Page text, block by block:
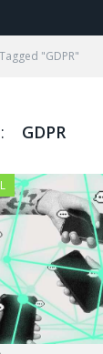
"GDPR"
GDPR